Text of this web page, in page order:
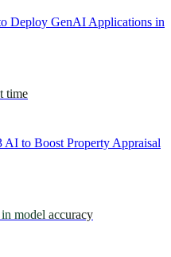
Deploy GenAI Applications in
time
to Boost Property Appraisal
model accuracy